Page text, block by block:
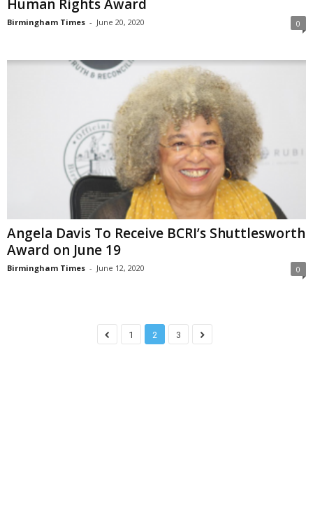
Human Rights Award
Birmingham Times - June 20, 2020 0
Angela Davis To Receive BCRI’s Shuttlesworth
Award on June 19
Birmingham Times - June 12, 2020 0
1 2 3